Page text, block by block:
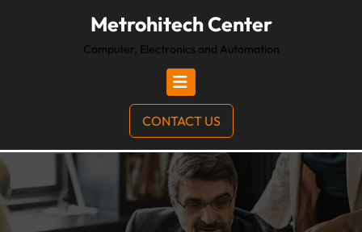
Metrohitech Center
Computer, Electronics and Automation
CONTACT US